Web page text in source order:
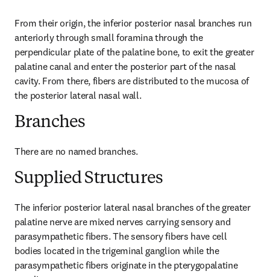
From their origin, the inferior posterior nasal branches run
anteriorly through small foramina through the
perpendicular plate of the palatine bone, to exit the greater
palatine canal and enter the posterior part of the nasal
cavity. From there, fibers are distributed to the mucosa of
the posterior lateral nasal wall.
Branches
There are no named branches.
Supplied Structures
The inferior posterior lateral nasal branches of the greater
palatine nerve are mixed nerves carrying sensory and
parasympathetic fibers. The sensory fibers have cell
bodies located in the trigeminal ganglion while the
parasympathetic fibers originate in the pterygopalatine